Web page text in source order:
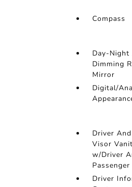
Compass
Day-
Dimming
Mirror
Digital/
Driver
Visor
w/Driver
Driver